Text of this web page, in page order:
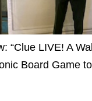
“Clue LIVE! A
Board Game